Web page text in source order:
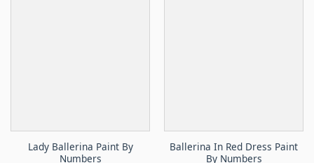
Lady Ballerina Paint By
Numbers
Ballerina In Red Dress Paint
By Numbers